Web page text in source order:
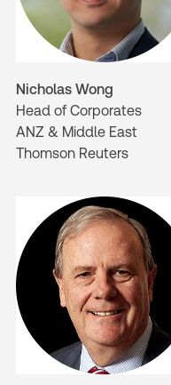
Nicholas Wong
Head of Corporates
ANZ & Middle East
Thomson Reuters